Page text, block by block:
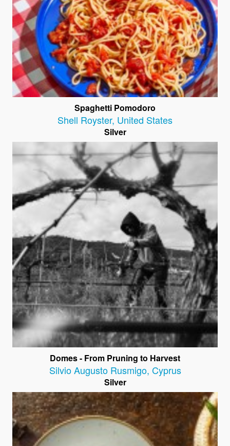
Spaghetti Pomodoro
Shell Royster, United States
Silver
Domes - From Pruning to Harvest
Silvio Augusto Rusmigo, Cyprus
Silver